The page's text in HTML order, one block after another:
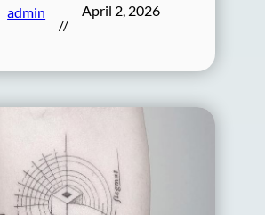
admin
//
April 2, 2026